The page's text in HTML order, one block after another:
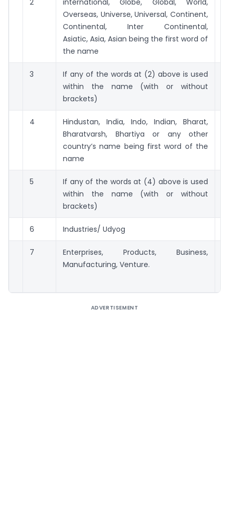
2
international, Globe, Global, World,
Overseas, Universe, Universal, Continent,
Continental, Inter Continental,
Asiatic, Asia, Asian being the first word of
the name
3
If any of the words at (2) above is used
within the name (with or without
brackets)
4
Hindustan, India, Indo, Indian, Bharat,
Bharatvarsh, Bhartiya or any other
country’s name being first word of the
name
5
If any of the words at (4) above is used
within the name (with or without
brackets)
6 Industries/ Udyog
7
Enterprises, Products, Business,
Manufacturing, Venture.
ADVERTISEMENT